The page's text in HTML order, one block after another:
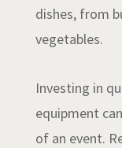
dishes, from
vegetables.
Investing in
equipment
of an event.